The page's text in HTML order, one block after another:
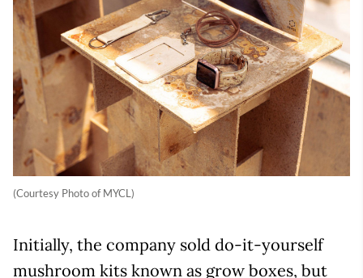
(Courtesy Photo of MYCL)
Initially, the company sold do-it-yourself
mushroom kits known as grow boxes, but